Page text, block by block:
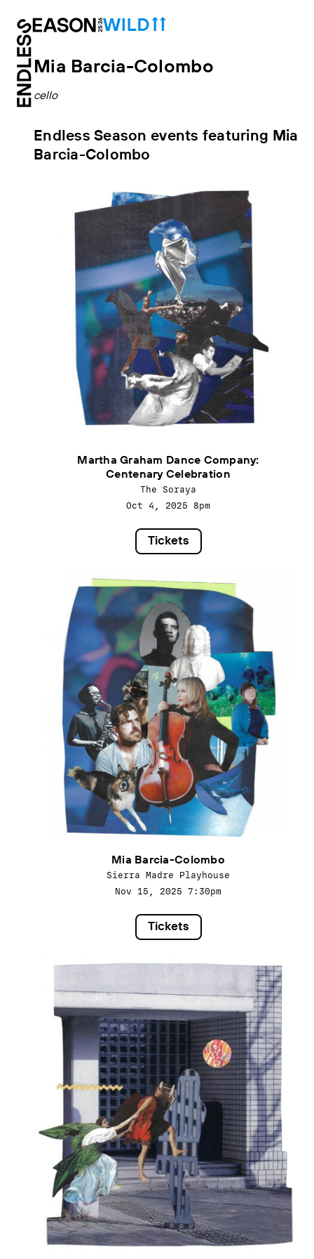
Mia Barcia-Colombo
cello
Endless Season events featuring Mia
Barcia-Colombo
Martha Graham Dance Company:
Centenary Celebration
The Soraya
Oct 4, 2025 8pm
Tickets
Mia Barcia-Colombo
Sierra Madre Playhouse
Nov 15, 2025 7:30pm
Tickets